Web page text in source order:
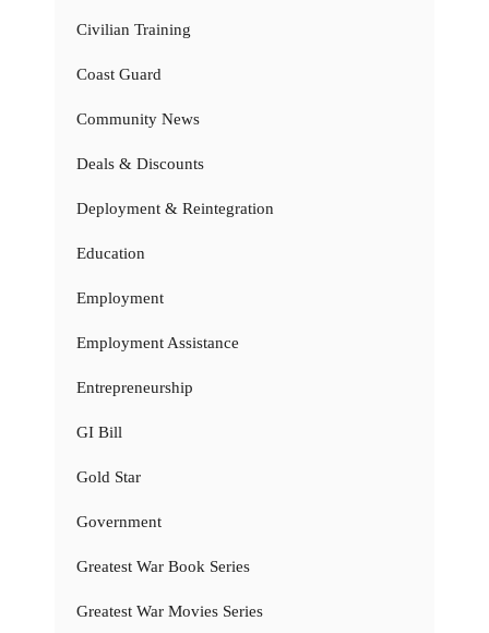
Civilian Training
Coast Guard
Community News
Deals & Discounts
Deployment & Reintegration
Education
Employment
Employment Assistance
Entrepreneurship
GI Bill
Gold Star
Government
Greatest War Book Series
Greatest War Movies Series